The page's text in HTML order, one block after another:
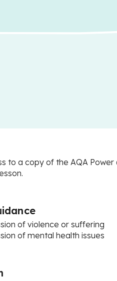
to a copy of the AQA Power
of violence or suffering
of mental health issues